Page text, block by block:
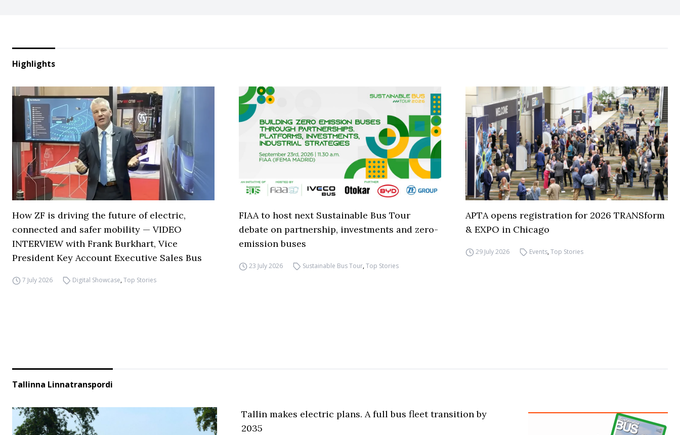
Highlights
How ZF is driving the future of electric,
connected and safer mobility — VIDEO
INTERVIEW with Frank Burkhart, Vice
President Key Account Executive Sales Bus
7 July 2026 Digital Showcase,Top Stories
FIAA to host next Sustainable Bus Tour
debate on partnership, investments and zero-
emission buses
23 July 2026 Sustainable Bus Tour,Top Stories
APTA opens registration for 2026 TRANSform
& EXPO in Chicago
29 July 2026 Events,Top Stories
Tallinna Linnatranspordi
Tallin makes electric plans. A full bus fleet transition by
2035